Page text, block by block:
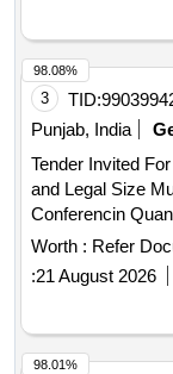
3 TID:
Punjab, India
Tender Invited
and Legal Size
Worth : Refer
:21 August 2026
98.08%
98.01%